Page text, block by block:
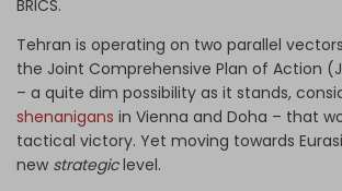
BRICS.
Tehran is operating on two parallel
the Joint Comprehensive Plan of Action
– a quite dim possibility as it stands,
shenanigans in Vienna and Doha – that
tactical victory. Yet moving towards
new strategiclevel.